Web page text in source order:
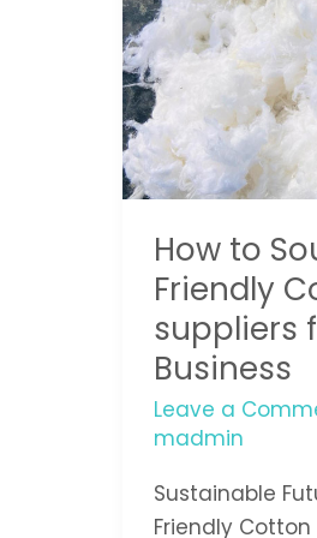
How to
Friendly
suppliers
Business
Leave a
madmin
Sustainable
Friendly
Eco-
Friendly
Cotton
suppliers
for
Your
Business